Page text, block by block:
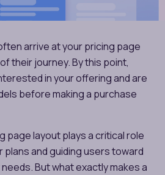
arrive at your pricing page
their journey. By this point,
in your offering and are
before making a purchase
page layout plays a critical role
plans and guiding users toward
But what exactly makes a